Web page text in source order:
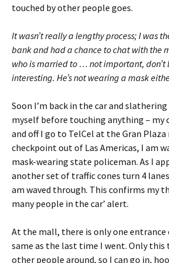
touched by other people goes.
It wasn’t really a lengthy process; I was
bank and had a chance to chat with the
who is married to … not important, don’t
interesting. He’s not wearing a mask
Soon I’m back in the car and
myself before touching anything – my
and off I go to TelCel at the Gran
checkpoint out of Las Americas, I am
mask-wearing state policeman. As I
another set of traffic cones turn 4
am waved through. This confirms my
many people in the car’ alert.
At the mall, there is only one
same as the last time I went. Only this
other people around, so I can go in,